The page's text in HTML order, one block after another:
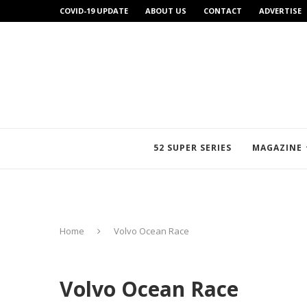
COVID-19 UPDATE ABOUT US CONTACT ADVERTISE
52 SUPER SERIES MAGAZINE
Home Volvo Ocean Race
Volvo Ocean Race